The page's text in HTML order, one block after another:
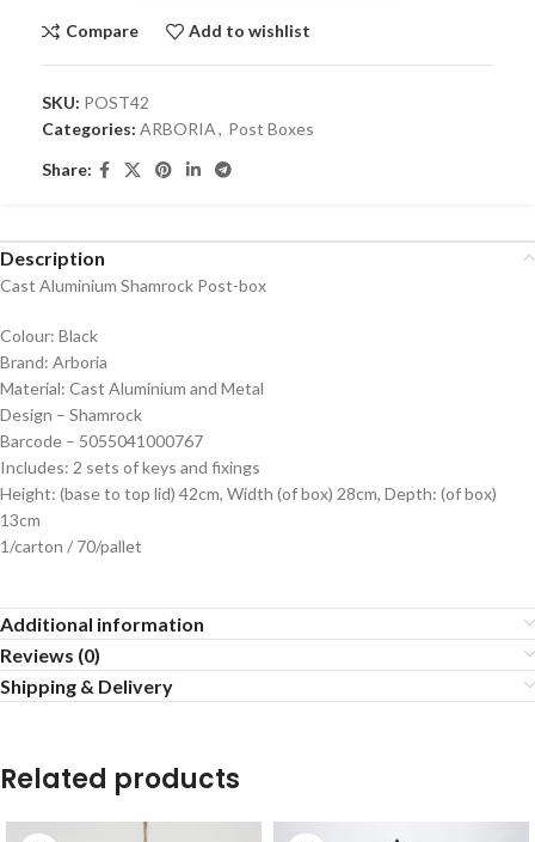
Compare Add to wishlist
SKU: POST42
Categories: ARBORIA, Post Boxes
Share:
Description
Cast Aluminium Shamrock Post-box
Colour: Black
Brand: Arboria
Material: Cast Aluminium and Metal
Design – Shamrock
Barcode – 5055041000767
Includes: 2 sets of keys and fixings
Height: (base to top lid) 42cm, Width (of box) 28cm, Depth: (of box)
13cm
1/carton / 70/pallet
Additional information
Reviews (0)
Shipping & Delivery
Related products